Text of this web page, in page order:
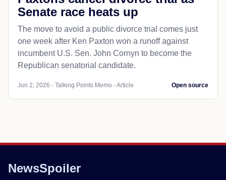
Senate race heats up
The move to avoid a public divorce trial comes just
one week after Ken Paxton won a runoff against
incumbent U.S. Sen. John Cornyn to become the
Republican senatorial candidate.
Jun 2, 2026 - Talking Points Memo - Article Open source
NewsSpoiler